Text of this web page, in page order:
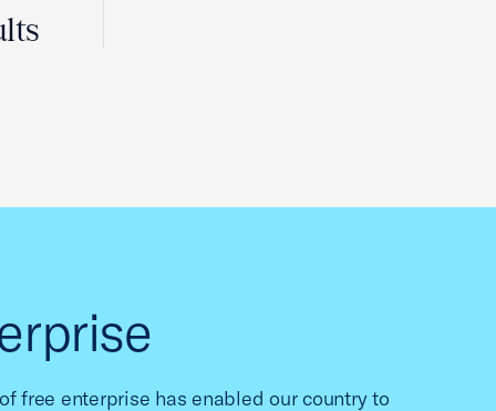
free enterprise has enabled our country to